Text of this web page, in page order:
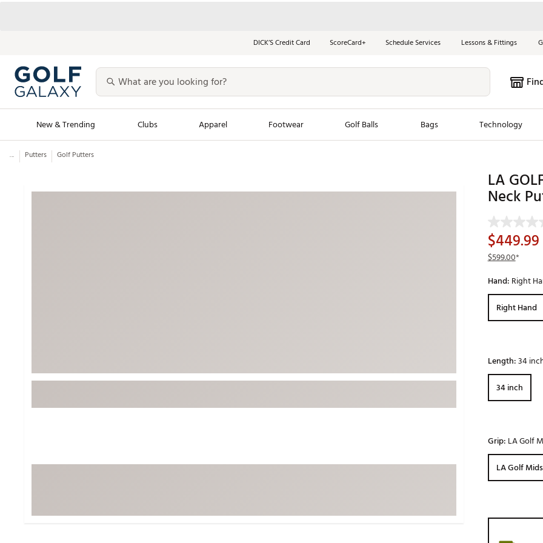
DICK’S Credit Card ScoreCard+ Schedule Services Lessons & Fittings
New & Trending Clubs Apparel Footwear Golf Balls Bags Technology
Golf Launch Calendar
Travel Shop
Men's Shop The Look
Equipment
Trending Accessories
New Clubs
Maxfli
Breezy
Ghost
Sierra
SWAG
... Putters Golf Putters
LA
Neck
$449.99
$599.00*
Hand: Right
Right Hand
Length:34
34 inch
Grip: LA Golf
LA Golf